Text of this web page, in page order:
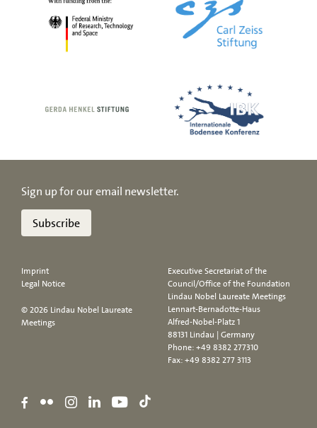
Sign up for our email newsletter.
Subscribe
Imprint
Legal Notice
© 2026 Lindau Nobel Laureate
Meetings
Executive Secretariat of the
Council/Office of the Foundation
Lindau Nobel Laureate Meetings
Lennart-Bernadotte-Haus
Alfred-Nobel-Platz 1
88131 Lindau | Germany
Phone:+49 8382 277310
Fax: +49 8382 277 3113